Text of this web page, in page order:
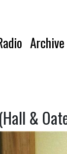
Archive
&